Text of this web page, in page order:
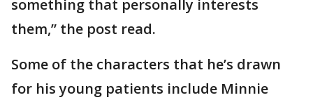
something that personally interests
them,” the post read.
Some of the characters that he’s drawn
for his young patients include Minnie